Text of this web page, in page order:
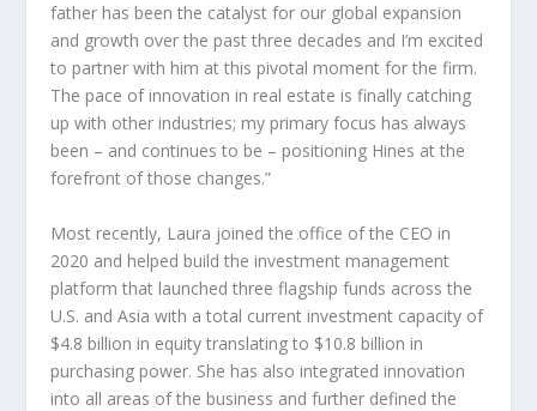
father has been the catalyst for our global expansion
and growth over the past three decades and I’m excited
to partner with him at this pivotal moment for the firm.
The pace of innovation in real estate is finally catching
up with other industries; my primary focus has always
been – and continues to be – positioning Hines at the
forefront of those changes.”
Most recently, Laura joined the office of the CEO in
2020 and helped build the investment management
platform that launched three flagship funds across the
U.S. andAsia with a total current investment capacity of
$4.8 billion in equity translating to $10.8 billion in
purchasing power. She has also integrated innovation
into all areas of the business and further defined the